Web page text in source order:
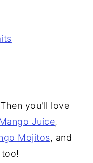
you'll love
Juice,
Mojitos, and
too!